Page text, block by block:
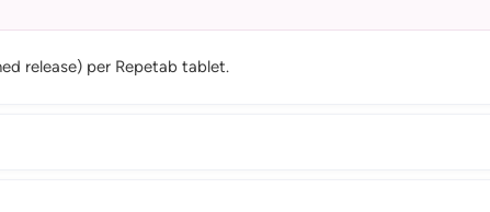
release) per Repetab tablet.